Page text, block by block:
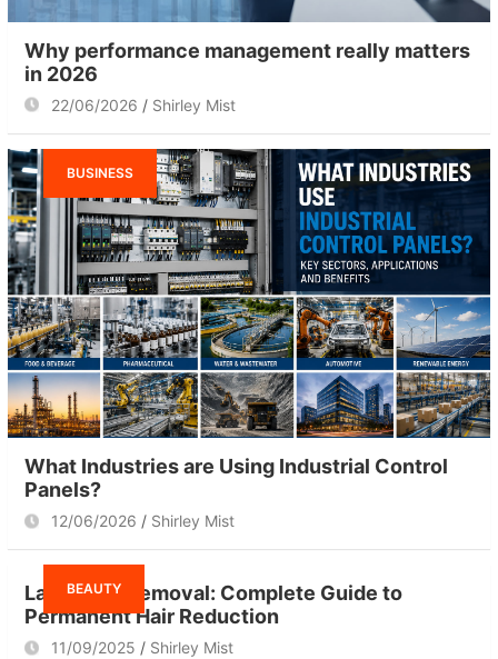
Why performance management really matters
in 2026
22/06/2026 Shirley Mist
BUSINESS
What Industries are Using Industrial Control
Panels?
12/06/2026 Shirley Mist
BEAUTY
Laser Hair Removal: Complete Guide to
Permanent Hair Reduction
11/09/2025 Shirley Mist